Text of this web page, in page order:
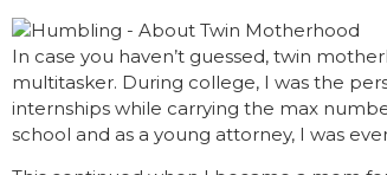
In case you haven’t guessed, twin
multitasker. During college, I was the
internships while carrying the max
school and as a young attorney, I was